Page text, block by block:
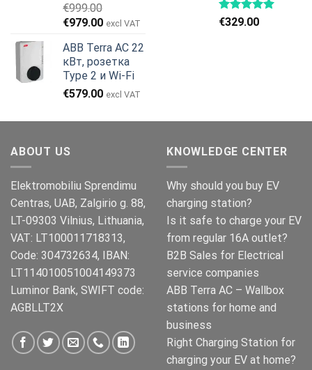
€999.00
Первоначальная
составляла
€999.00.
€979.00Текущая
€979.00.
excl VAT
ABB Terra AC 22
кВт, розетка
Type 2 и Wi-Fi
€579.00 excl VAT
€329.00
ABOUT US
Elektromobiliu Sprendimu
Centras, UAB, Zalgirio g. 88,
LT-09303 Vilnius, Lithuania,
VAT: LT100011718313,
Code: 304732634, IBAN:
LT114010051004149373
Luminor Bank, SWIFT code:
AGBLLT2X
KNOWLEDGE CENTER
Why should you buy EV
charging station?
Is it safe to charge your EV
from regular 16A outlet?
B2B Sales for Electrical
service companies
ABB Terra AC – Wallbox
stations for home and
business
Right Charging Station for
charging your EV at home?